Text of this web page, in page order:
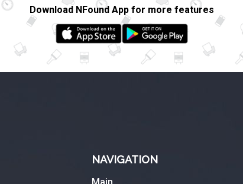
Download NFound App for more features
NAVIGATION
Main